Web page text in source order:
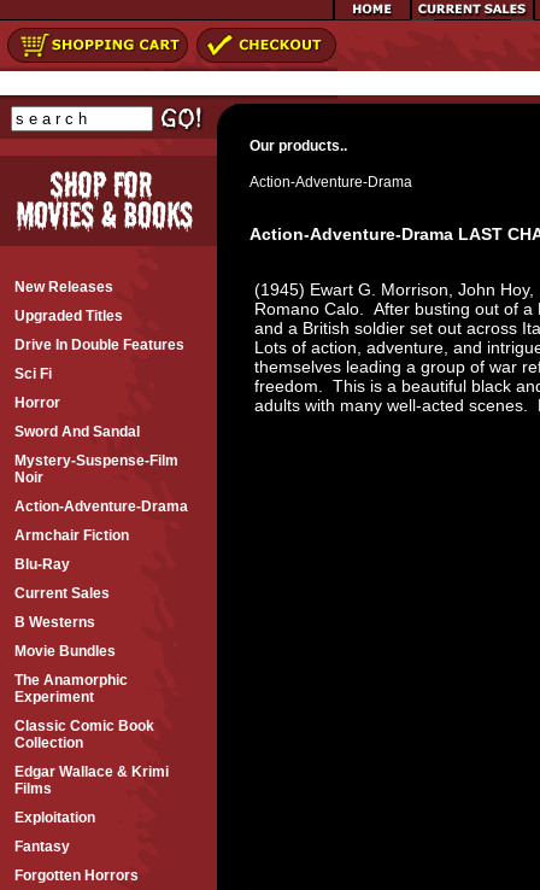
New Releases
Upgraded Titles
Drive In Double Features
Sci Fi
Horror
Sword And Sandal
Mystery-Suspense-Film
Noir
Action-Adventure-Drama
Armchair Fiction
Blu-Ray
Current Sales
B Westerns
Movie Bundles
The Anamorphic
Experiment
Classic Comic Book
Collection
Edgar Wallace & Krimi
Films
Exploitation
Fantasy
Forgotten Horrors
Our products..
Action-Adventure-Drama
Action-Adventure-Drama LAST
(1945) Ewart G. Morrison, John
Romano Calo. After busting out of a
and a British soldier set out across
Lots of action, adventure, and
themselves leading a group of war
freedom. This is a beautiful black
adults with many well-acted